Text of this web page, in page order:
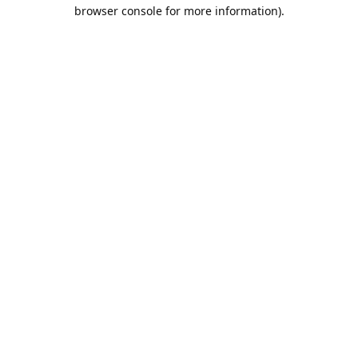
browser console for more information).